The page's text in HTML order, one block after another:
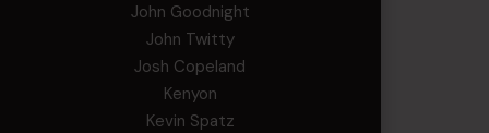
John Goodnight
John Twitty
Josh Copeland
Kenyon
Kevin Spatz